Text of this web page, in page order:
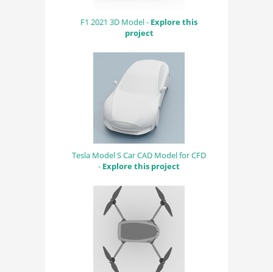
F1 2021 3D Model - Explore this
project
Tesla Model S Car CAD Model for CFD
- Explore this project